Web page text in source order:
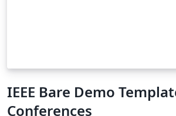
IEEE Bare Demo
Conferences